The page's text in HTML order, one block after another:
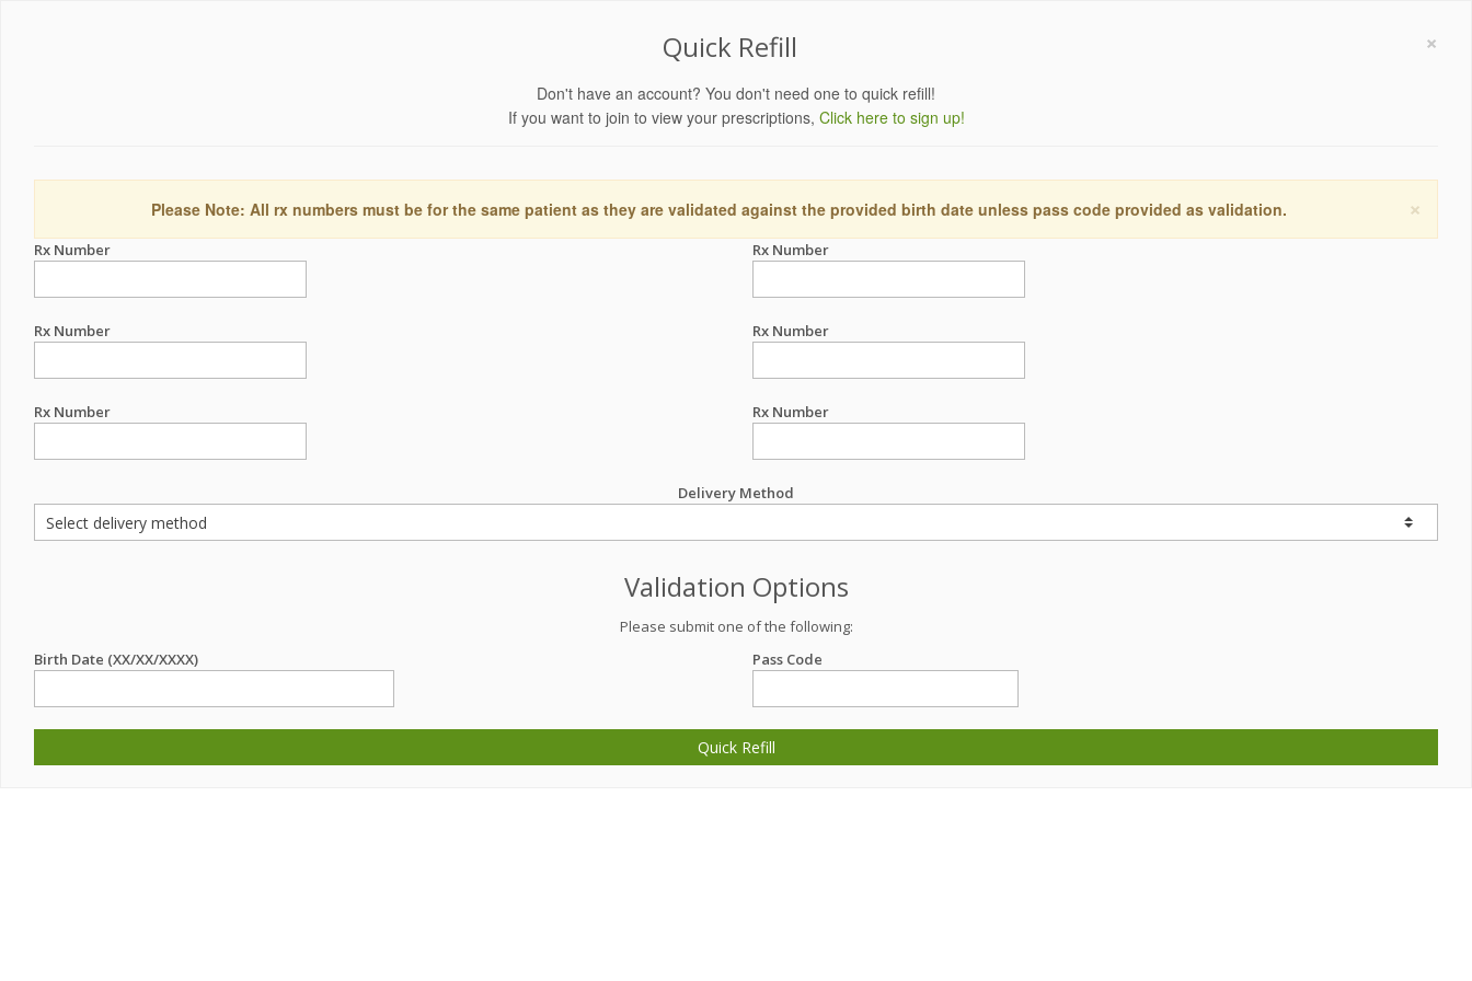
×
Quick Refill
Don't have an account? You don't need one to quick refill!
If you want to join to view your prescriptions, Click here to sign up!
×
Please Note: All rx numbers must be for the same patient as they are validated against the provided birth date unless pass code provided as validation.
Rx Number Rx Number
Rx Number Rx Number
Rx Number Rx Number
Delivery Method
Validation Options
Please submit one of the following:
Birth Date (XX/XX/XXXX)
Pass Code
Quick Refill